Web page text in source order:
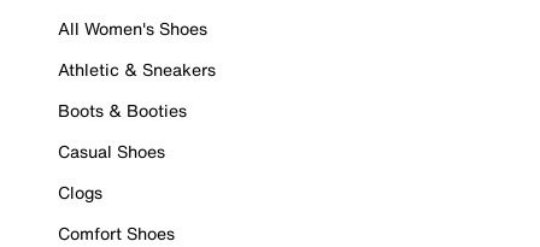
All Women's Shoes
Athletic & Sneakers
Boots & Booties
Casual Shoes
Clogs
Comfort Shoes